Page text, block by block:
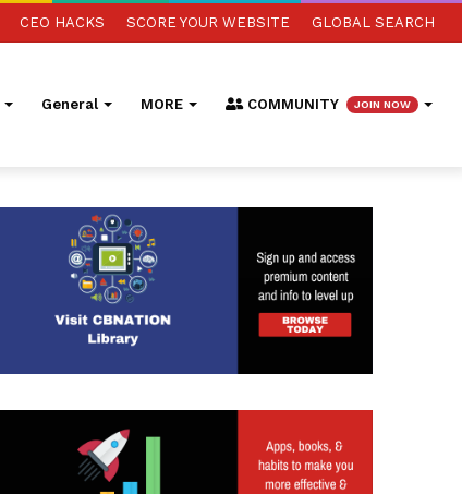
CEO HACKS SCORE YOUR WEBSITE GLOBAL SEARCH
General MORE COMMUNITY JOIN NOW